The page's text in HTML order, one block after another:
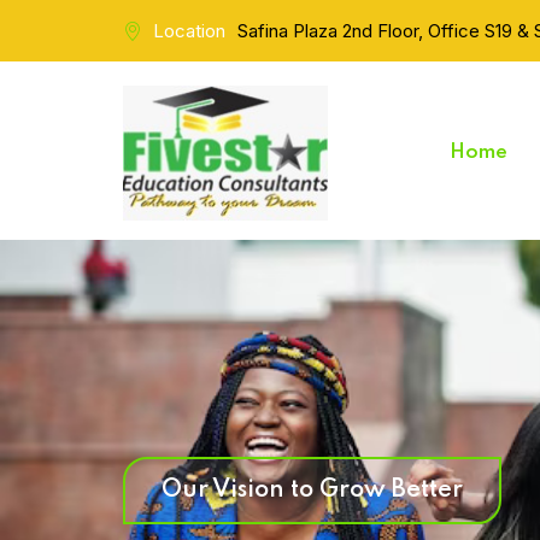
Location Safina Plaza 2nd Floor, Office S19 &
Home